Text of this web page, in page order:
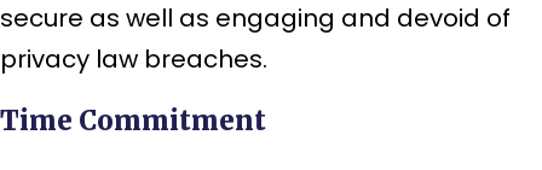
secure as well as engaging and devoid of
privacy law breaches.
Time Commitment